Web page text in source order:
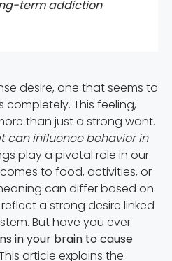
term addiction
desire, one that seems to
This feeling,
than just a strong want.
can influence behavior in
play a pivotal role in our
to food, activities, or
can differ based on
a strong desire linked
But have you ever
in your brain to cause
article explains the